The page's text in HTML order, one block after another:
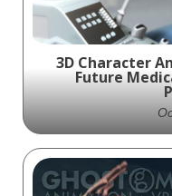
3D Character
Future